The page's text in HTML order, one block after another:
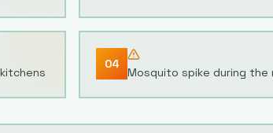
04
Mosquito spike during